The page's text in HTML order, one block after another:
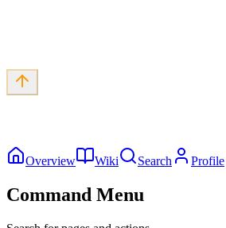
Overview Wiki Search Profile
Command Menu